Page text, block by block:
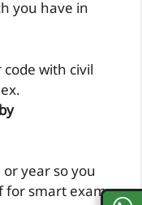
you have in
with civil
year so you
for smart exam